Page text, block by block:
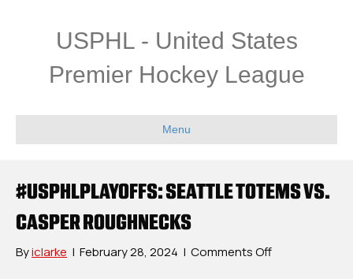
USPHL - United States
Premier Hockey League
Menu
#USPHLPLAYOFFS: SEATTLE TOTEMS VS.
CASPER ROUGHNECKS
Byiclarke | February 28, 2024 | Comments Offon